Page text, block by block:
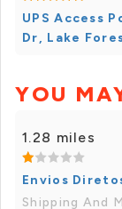
UPS Access
Dr, Lake
YOU
1.28 miles
Envios
Shipping And